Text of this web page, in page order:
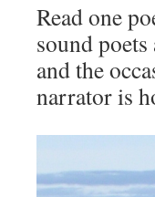
Read one
sound
and the
narrator is